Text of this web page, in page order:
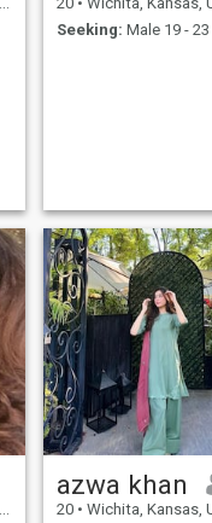
Seeking: Male 19 - 23
azwa khan
20 • Wichita, Kansas, United